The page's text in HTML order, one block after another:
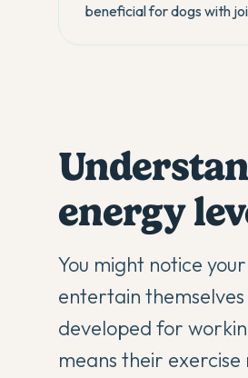
beneficial for dogs with
energy
You might notice your
entertain
developed for
means their